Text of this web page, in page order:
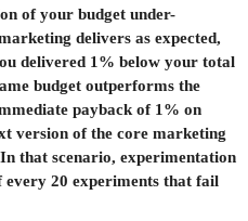
of your budget under-
delivers as expected,
delivered 1% below your total
budget outperforms the
payback of 1% on
version of the core marketing
that scenario, experimentation
every 20 experiments that fail